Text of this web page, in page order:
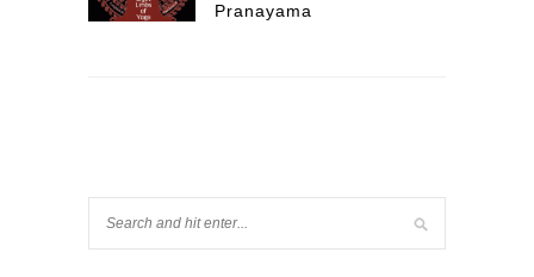
Pranayama